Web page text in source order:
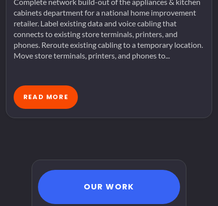
cabinets department for a national home improvement
retailer. Label existing data and voice cabling that
connects to existing store terminals, printers, and
phones. Reroute existing cabling to a temporary location.
Move store terminals, printers, and phones to...
READ MORE
OUR WORK